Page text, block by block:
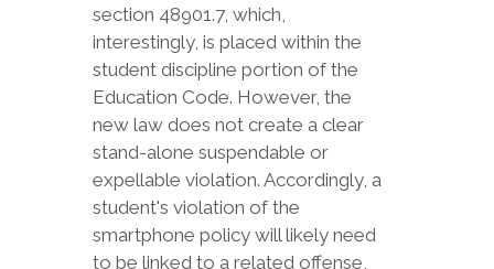
section 48901.7, which,
interestingly, is placed within the
student discipline portion of the
Education Code. However, the
new law does not create a clear
stand-alone suspendable or
expellable violation. Accordingly, a
student's violation of the
smartphone policy will likely need
to be linked to a related offense,